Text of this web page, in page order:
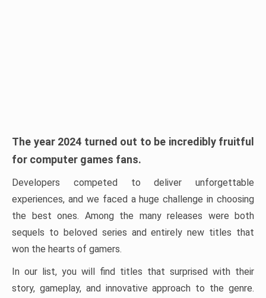
The year 2024 turned out to be incredibly fruitful
for computer games fans.
Developers competed to deliver unforgettable
experiences, and we faced a huge challenge in choosing
the best ones. Among the many releases were both
sequels to beloved series and entirely new titles that
won the hearts of gamers.
In our list, you will find titles that surprised with their
story, gameplay, and innovative approach to the genre.